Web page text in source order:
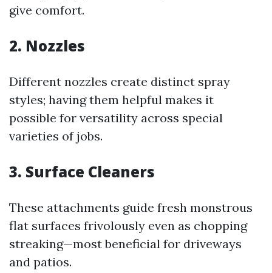
give comfort.
2. Nozzles
Different nozzles create distinct spray
styles; having them helpful makes it
possible for versatility across special
varieties of jobs.
3. Surface Cleaners
These attachments guide fresh monstrous
flat surfaces frivolously even as chopping
streaking—most beneficial for driveways
and patios.